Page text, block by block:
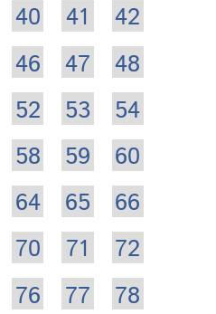
40 41
42
46 47
48
52 53
54
58 59
60
64 65
66
70 71
72
76 77
78